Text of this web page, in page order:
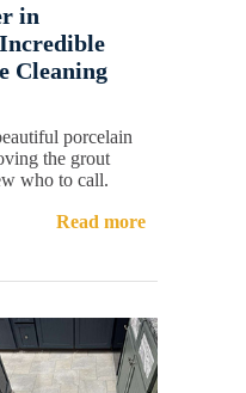
in
Cleaning
porcelain
the grout
who to call.
Read more